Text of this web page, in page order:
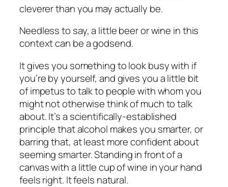
cleverer than you may actually be.
Needless to say, a little beer or wine in this
context can be a godsend.
It gives you something to look busy with if
you’re by yourself, and gives you a little bit
of impetus to talk to people with whom you
might not otherwise think of much to talk
about. It’s a scientifically-established
principle that alcohol makes you smarter, or
barring that, at least moreconfidentabout
seeming smarter. Standing in front of a
canvas with a little cup of wine in your hand
feels right. It feels natural.